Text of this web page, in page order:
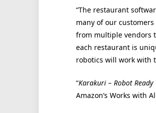
“The restaurant
many of our
from multiple vendors
each restaurant is
robotics will work with
“Karakuri – Robot Ready
Amazon’s Works with